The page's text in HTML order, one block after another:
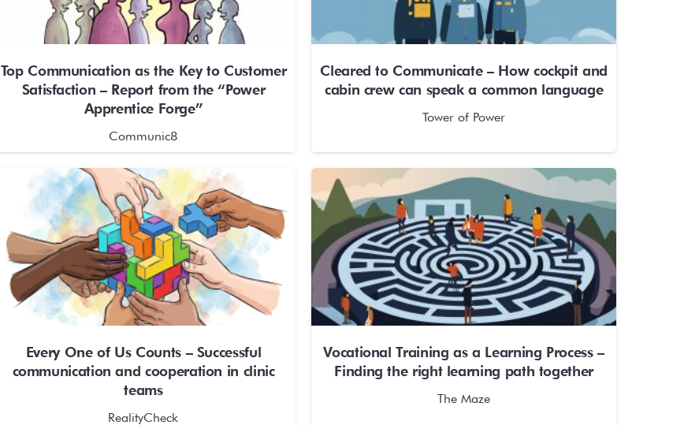
Top Communication as the Key to Customer
Satisfaction – Report from the “Power
Apprentice Forge”
Communic8
Cleared to Communicate – How cockpit and
cabin crew can speak a common language
Tower of Power
Every One of Us Counts – Successful
communication and cooperation in clinic
teams
RealityCheck
Vocational Training as a Learning Process –
Finding the right learning path together
The Maze